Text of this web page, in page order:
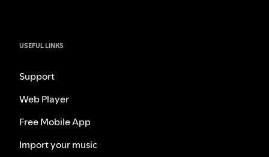
USEFUL LINKS
Support
Web Player
Free Mobile App
Import your music